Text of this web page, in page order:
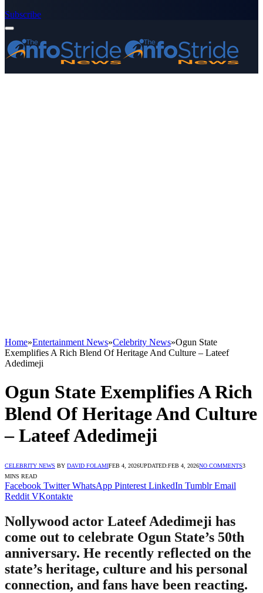
Subscribe
Home»Entertainment News»Celebrity News»Ogun State
Exemplifies A Rich Blend Of Heritage And Culture – Lateef
Adedimeji
Ogun State Exemplifies A Rich
Blend Of Heritage And Culture
– Lateef Adedimeji
CELEBRITY NEWS BY DAVID FOLAMIFEB 4, 2026UPDATED:FEB 4, 2026NO COMMENTS3
MINS READ
Facebook Twitter WhatsApp Pinterest LinkedIn Tumblr Email
Reddit VKontakte
Nollywood actor Lateef Adedimeji has
come out to celebrate Ogun State’s 50th
anniversary. He recently reflected on the
state’s heritage, culture and his personal
connection, and fans have been reacting.